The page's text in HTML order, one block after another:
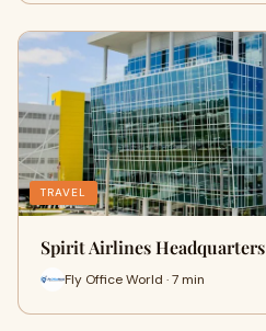
TRAVEL
Spirit Airlines Headquarters
Fly Office World · 7 min